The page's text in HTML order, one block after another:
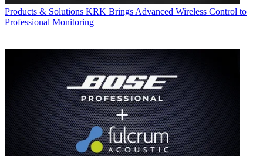
Products & Solutions KRK Brings Advanced Wireless Control to
Professional Monitoring